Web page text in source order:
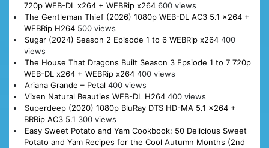
720p WEB-DL x264 + WEBRip x264 600 views
The Gentleman Thief (2026) 1080p WEB-DL AC3 5.1 x264 +
WEBRip H264 500 views
Sugar (2024) Season 2 Episode 1 to 6 WEBRip x264 400
views
The House That Dragons Built Season 3 Epsiode 1 to 7 720p
WEB-DL x264 + WEBRip x264 400 views
Ariana Grande – Petal 400 views
Vixen Natural Beauties WEB-DL H264 400 views
Superdeep (2020) 1080p BluRay DTS HD-MA 5.1 x264 +
BRRip AC3 5.1 300 views
Easy Sweet Potato and Yam Cookbook: 50 Delicious Sweet
Potato and Yam Recipes for the Cool Autumn Months (2nd